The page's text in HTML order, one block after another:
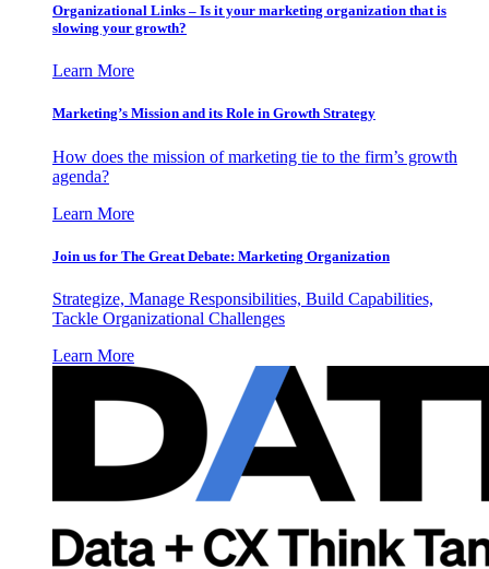
Organizational Links – Is it your marketing organization that is
slowing your growth?
Learn More
Marketing’s Mission and its Role in Growth Strategy
How does the mission of marketing tie to the firm’s growth
agenda?
Learn More
Join us for The Great Debate: Marketing Organization
Strategize, Manage Responsibilities, Build Capabilities,
Tackle Organizational Challenges
Learn More